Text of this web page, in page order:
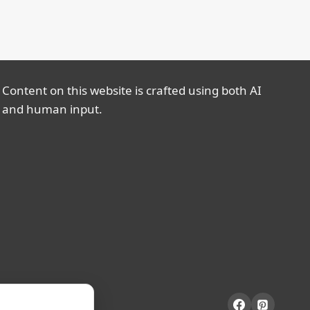
Content on this website is crafted using both AI
and human input.